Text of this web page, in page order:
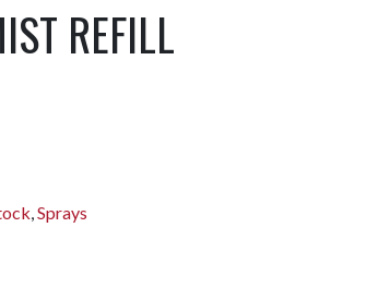
REFILL
,Sprays